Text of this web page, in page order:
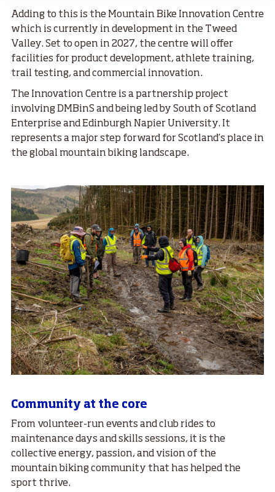
Adding to this is the Mountain Bike Innovation Centre
which is currently in development in the Tweed
Valley. Set to open in 2027, the centre will offer
facilities for product development, athlete training,
trail testing, and commercial innovation.
The Innovation Centre is a partnership project
involving DMBinS and being led by South of Scotland
Enterprise and Edinburgh Napier University. It
represents a major step forward for Scotland’s place in
the global mountain biking landscape.
Community at the core
From volunteer-run events and club rides to
maintenance days and skills sessions, it is the
collective energy, passion, and vision of the
mountain biking community that has helped the
sport thrive.